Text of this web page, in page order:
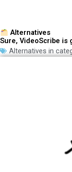
Alternatives
Sure, VideoScribe is
Alternatives in